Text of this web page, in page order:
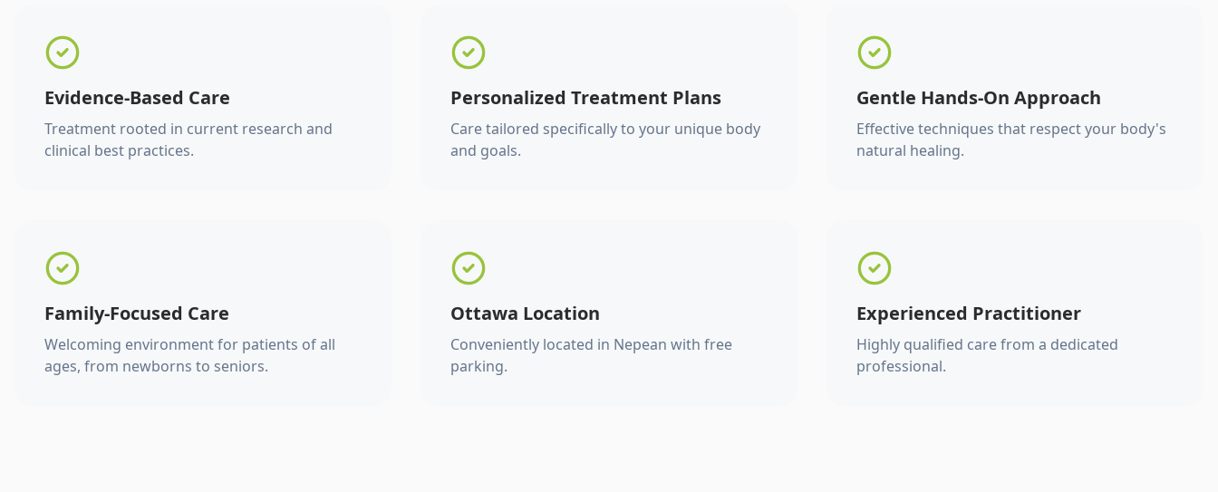
Evidence-Based Care
Treatment rooted in current research and
clinical best practices.
Personalized Treatment Plans
Care tailored specifically to your unique body
and goals.
Gentle Hands-On Approach
Effective techniques that respect your body's
natural healing.
Family-Focused Care
Welcoming environment for patients of all
ages, from newborns to seniors.
Ottawa Location
Conveniently located in Nepean with free
parking.
Experienced Practitioner
Highly qualified care from a dedicated
professional.